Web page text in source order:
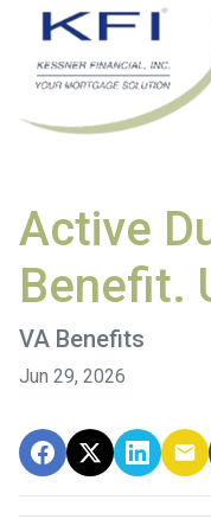
Active
Benefit.
VA Benefits
Jun 29, 2026